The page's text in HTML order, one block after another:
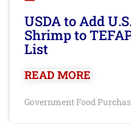
USDA to Add
Shrimp to
List
READ MORE
Government Food